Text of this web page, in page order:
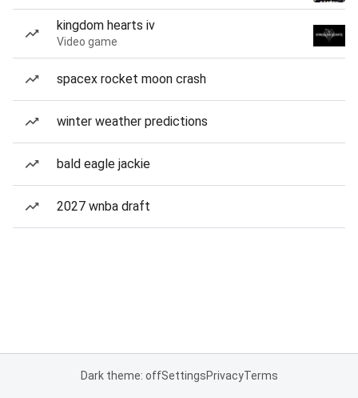
kingdom hearts iv
Video game
spacex rocket moon crash
winter weather predictions
bald eagle jackie
2027 wnba draft
Dark theme: offSettingsPrivacyTerms